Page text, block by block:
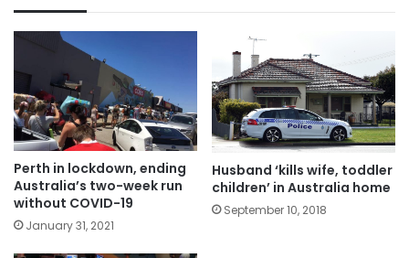
Perth in lockdown, ending
Australia’s two-week run
without COVID-19
January 31, 2021
Husband ‘kills wife, toddler
children’ in Australia home
September 10, 2018